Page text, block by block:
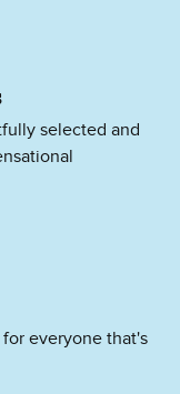
selected and
everyone that's